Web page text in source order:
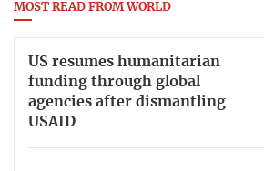
MOST READ FROM WORLD
US resumes humanitarian
funding through global
agencies after dismantling
USAID